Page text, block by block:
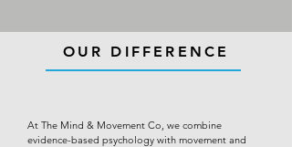
OUR DIFFERENCE
At The Mind & Movement Co, we combine
evidence-based psychology with movement and